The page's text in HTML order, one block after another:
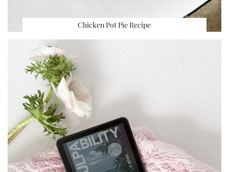
Chicken Pot Pie Recipe